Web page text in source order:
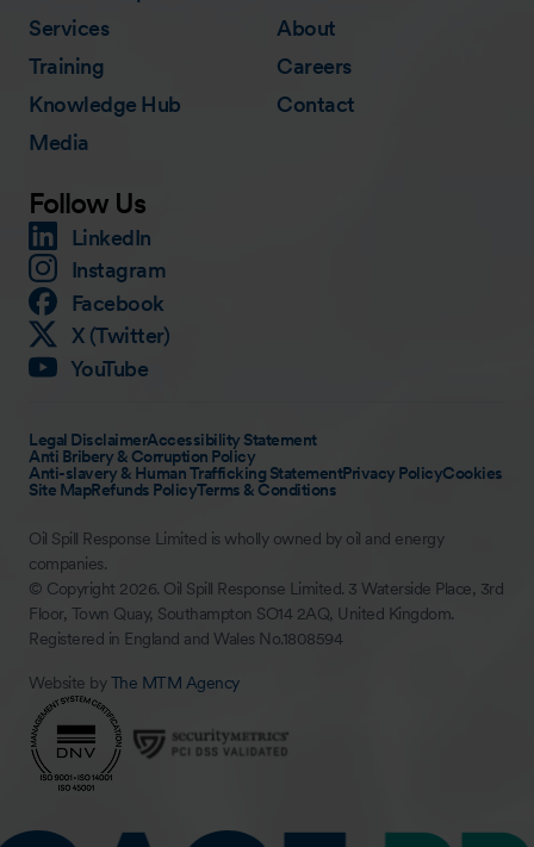
Services
Training
Knowledge Hub
Media
About
Careers
Contact
Follow Us
LinkedIn
Instagram
Facebook
X (Twitter)
YouTube
Legal DisclaimerAccessibility Statement
Anti Bribery & Corruption Policy
Anti-slavery & Human Trafficking StatementPrivacy PolicyCookies
Site MapRefunds PolicyTerms & Conditions
Oil Spill Response Limited is wholly owned by oil and energy
companies.
© Copyright 2026. Oil Spill Response Limited. 3 Waterside Place, 3rd
Floor, Town Quay, Southampton SO14 2AQ, United Kingdom.
Registered in England and Wales No.1808594
Website byThe MTM Agency